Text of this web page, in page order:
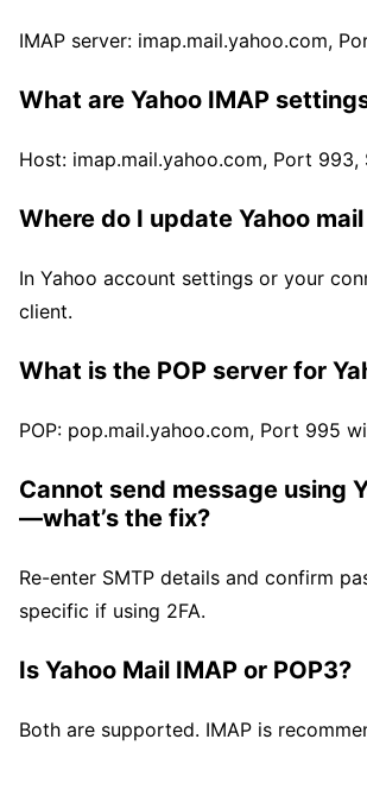
IMAP server: imap.mail.yahoo.com,
What are Yahoo IMAP
Host: imap.mail.yahoo.com, Port 993,
Where do I update Yahoo
In Yahoo account settings or your
client.
What is the POP server for
POP: pop.mail.yahoo.com, Port 995
Cannot send message using
—what’s the fix?
Re-enter SMTP details and confirm
specific if using 2FA.
Is Yahoo Mail IMAP or POP3?
Both are supported. IMAP is